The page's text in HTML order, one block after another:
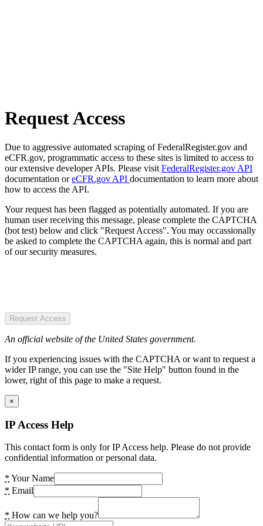
Request Access
Due to aggressive automated scraping of FederalRegister.gov and
eCFR.gov, programmatic access to these sites is limited to access to
our extensive developer APIs. Please visit FederalRegister.gov API
documentation oreCFR.gov API documentation to learn more about
how to access the API.
Your request has been flagged as potentially automated. If you are
human user receiving this message, please complete the CAPTCHA
(bot test) below and click "Request Access". You may occassionally
be asked to complete the CAPTCHA again, this is normal and part
of our security measures.
Request Access
An official website of the United States government.
If you experiencing issues with the CAPTCHA or want to request a
wider IP range, you can use the "Site Help" button found in the
lower, right of this page to make a request.
×
IP Access Help
This contact form is only for IP Access help. Please do not provide
confidential information or personal data.
* Your Name
* Email
* How can we help you?